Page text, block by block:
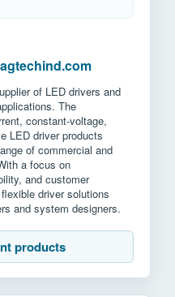
of LED drivers and
The
constant-voltage,
LED driver products
of commercial and
a focus on
and customer
driver solutions
and system designers.
products